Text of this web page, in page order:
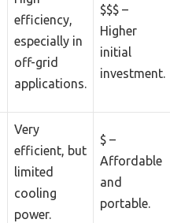
efficiency,
especially in
off-grid
applications.
$$$ –
Higher
initial
investment.
Very
efficient, but
limited
cooling
power.
$ –
Affordable
and
portable.